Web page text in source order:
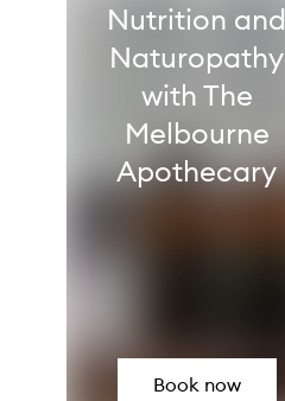
Nutrition and
Naturopathy
with The
Melbourne
Apothecary
Book now